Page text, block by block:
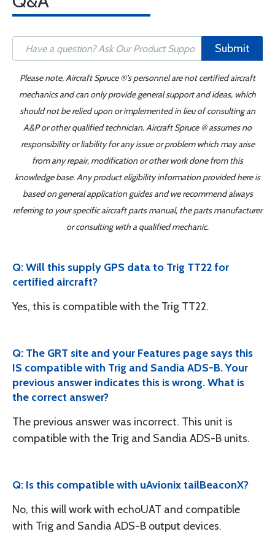
Submit
Please note, Aircraft Spruce ®'s personnel are not certified aircraft
mechanics and can only provide general support and ideas, which
should not be relied upon or implemented in lieu of consulting an
A&P or other qualified technician. Aircraft Spruce ® assumes no
responsibility or liability for any issue or problem which may arise
from any repair, modification or other work done from this
knowledge base. Any product eligibility information provided here is
based on general application guides and we recommend always
referring to your specific aircraft parts manual, the parts manufacturer
or consulting with a qualified mechanic.
Q: Will this supply GPS data to Trig TT22 for
certified aircraft?
Yes, this is compatible with the Trig TT22.
Q: The GRT site and your Features page says this
IS compatible with Trig and Sandia ADS-B. Your
previous answer indicates this is wrong. What is
the correct answer?
The previous answer was incorrect. This unit is
compatible with the Trig and Sandia ADS-B units.
Q: Is this compatible with uAvionix tailBeaconX?
No, this will work with echoUAT and compatible
with Trig and Sandia ADS-B output devices.